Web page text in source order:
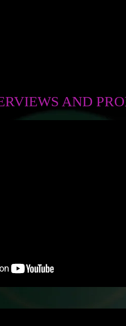
AND